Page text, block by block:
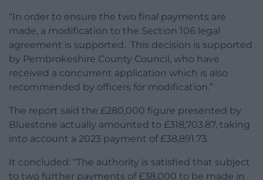
“In order to ensure the two final payments are
made, a modification to the Section 106 legal
agreement is supported. This decision is supported
by Pembrokeshire County Council, who have
received a concurrent application which is also
recommended by officers for modification.”
The report said the £280,000 figure presented by
Bluestone actually amounted to £318,703.87, taking
into account a 2023 payment of £38,891.73.
It concluded: “The authority is satisfied that subject
to two further payments of £38,000 to be made in